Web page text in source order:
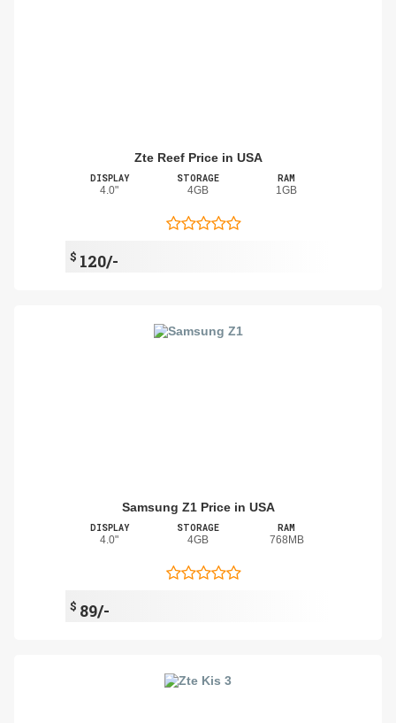
Zte Reef Price in USA
DISPLAY
4.0"
STORAGE
4GB
RAM
1GB
$ 120/-
Samsung Z1 Price in USA
DISPLAY
4.0"
STORAGE
4GB
RAM
768MB
$ 89/-